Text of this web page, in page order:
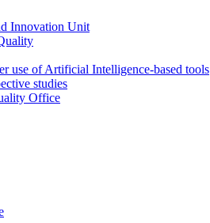
Innovation Unit
use of Artificial Intelligence-based tools
studies
Office